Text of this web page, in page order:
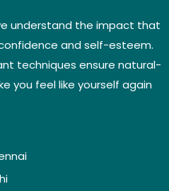
understand the impact that
and self-esteem.
techniques ensure natural-
you feel like yourself again